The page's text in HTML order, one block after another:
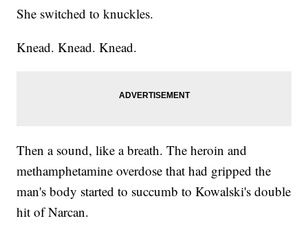
She switched to knuckles.
Knead. Knead. Knead.
Then a sound, like a breath. The heroin and
methamphetamine overdose that had gripped the
man's body started to succumb to Kowalski's double
hit of Narcan.